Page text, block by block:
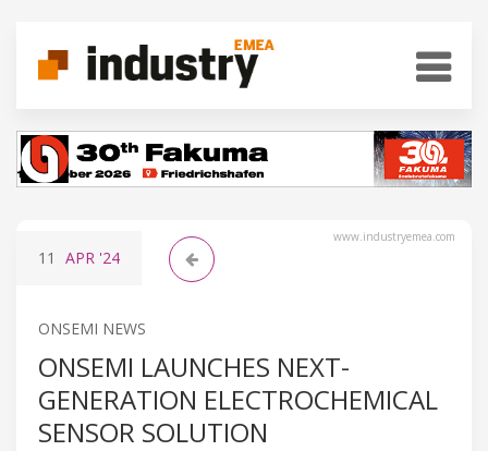
www.industryemea.com
11 APR '24
ONSEMI NEWS
ONSEMI LAUNCHES NEXT-
GENERATION ELECTROCHEMICAL
SENSOR SOLUTION